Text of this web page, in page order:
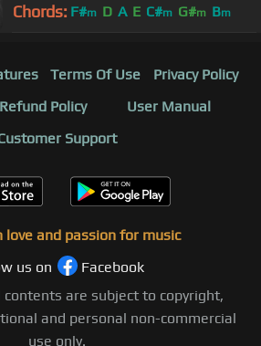
Chords: F#m D A E C#m G#m Bm
Terms Of Use
Privacy Policy
Policy
User Manual
Support
love and passion for music
us on
Facebook
contents are subject to copyright,
and personal non-commercial
use only.